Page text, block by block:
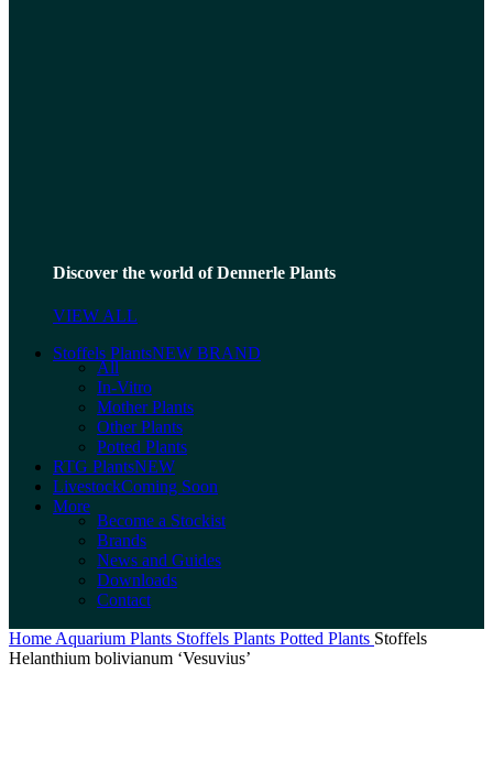
Discover the world of Dennerle Plants
VIEW ALL
Stoffels PlantsNEW BRAND
All
In-Vitro
Mother Plants
Other Plants
Potted Plants
RTG PlantsNEW
LivestockComing Soon
More
Become a Stockist
Brands
News and Guides
Downloads
Contact
Home Aquarium Plants Stoffels Plants Potted Plants Stoffels
Helanthium bolivianum ‘Vesuvius’